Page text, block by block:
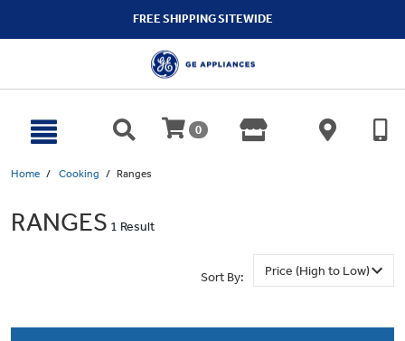
FREE SHIPPING SITEWIDE
0
Home Cooking Ranges
RANGES 1 Result
Sort By: